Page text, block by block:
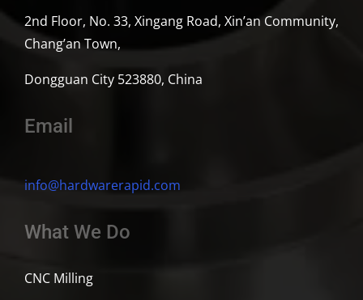
2nd Floor, No. 33, Xingang Road, Xin’an Community,
Chang’an Town,
Dongguan City 523880, China
Email
info@hardwarerapid.com
What We Do
CNC Milling